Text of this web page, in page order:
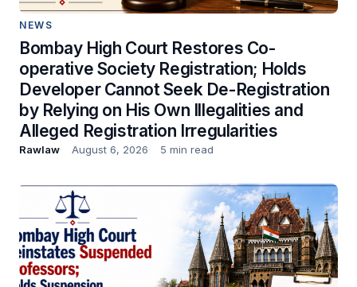
NEWS
Bombay High Court Restores Co-
operative Society Registration; Holds
Developer Cannot Seek De-Registration
by Relying on His Own Illegalities and
Alleged Registration Irregularities
Rawlaw August 6, 2026 5 min read